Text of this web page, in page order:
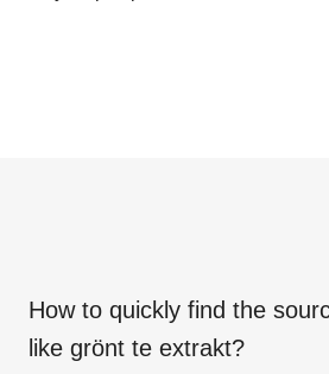
How to quickly find the
like grönt te extrakt?